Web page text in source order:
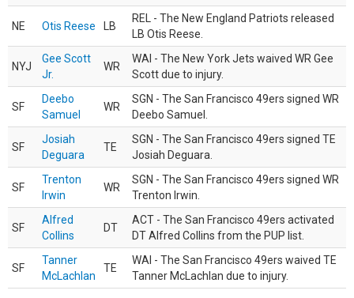
NE Otis Reese LB
REL - The New England Patriots released
LB Otis Reese.
NYJ
Gee Scott
Jr.
WR
WAI - The New York Jets waived WR Gee
Scott due to injury.
SF
Deebo
Samuel
WR
SGN - The San Francisco 49ers signed WR
Deebo Samuel.
SF
Josiah
Deguara
TE
SGN - The San Francisco 49ers signed TE
Josiah Deguara.
SF
Trenton
Irwin
WR
SGN - The San Francisco 49ers signed WR
Trenton Irwin.
SF
Alfred
Collins
DT
ACT - The San Francisco 49ers activated
DT Alfred Collins from the PUP list.
SF
Tanner
McLachlan
TE
WAI - The San Francisco 49ers waived TE
Tanner McLachlan due to injury.